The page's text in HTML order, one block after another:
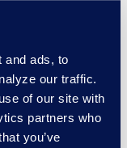
and ads, to
our traffic.
of our site with
partners who
you’ve